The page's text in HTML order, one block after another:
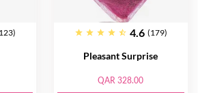
4.6 (179)
Pleasant Surprise
QAR 328.00